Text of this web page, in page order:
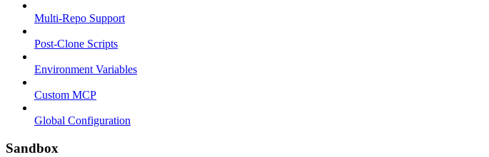
Multi-Repo Support
Post-Clone Scripts
Environment Variables
Custom MCP
Global Configuration
Sandbox